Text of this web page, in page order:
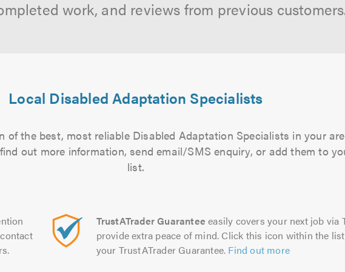
work, and reviews from previous
Local Disabled Adaptation Specialists
of the best, most reliable Disabled Adaptation Specialists in your
out more information, send email/SMS enquiry, or add them to
list.
TrustATrader Guarantee easily covers your next job via
provide extra peace of mind. Click this icon within the
your TrustATrader Guarantee. Find out more